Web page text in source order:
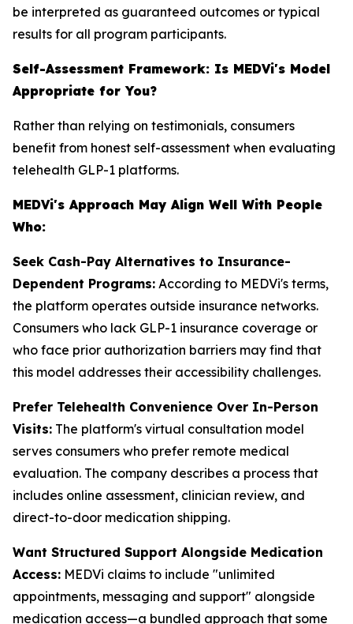
be interpreted as guaranteed outcomes or typical
results for all program participants.
Self-Assessment Framework: Is MEDVi's Model
Appropriate for You?
Rather than relying on testimonials, consumers
benefit from honest self-assessment when evaluating
telehealth GLP-1 platforms.
MEDVi's Approach May Align Well With People
Who:
Seek Cash-Pay Alternatives to Insurance-
Dependent Programs: According to MEDVi's terms,
the platform operates outside insurance networks.
Consumers who lack GLP-1 insurance coverage or
who face prior authorization barriers may find that
this model addresses their accessibility challenges.
Prefer Telehealth Convenience Over In-Person
Visits: The platform's virtual consultation model
serves consumers who prefer remote medical
evaluation. The company describes a process that
includes online assessment, clinician review, and
direct-to-door medication shipping.
Want Structured Support Alongside Medication
Access: MEDVi claims to include "unlimited
appointments, messaging and support" alongside
medication access—a bundled approach that some